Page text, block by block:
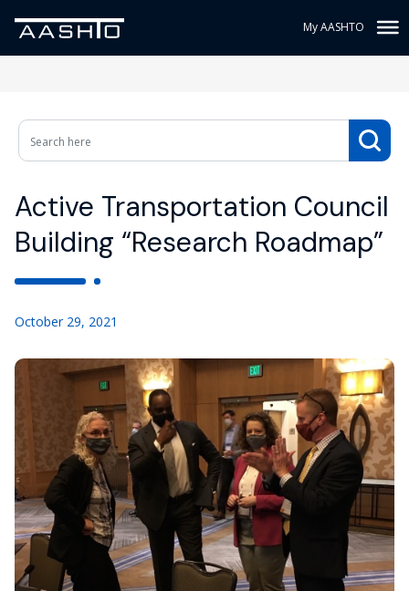
My AASHTO
Active Transportation Council
Building “Research Roadmap”
October 29, 2021